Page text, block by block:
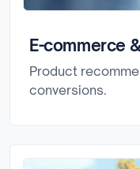
E-commerce
Product
conversions.